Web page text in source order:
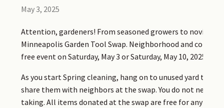
May 3, 2025
Attention, gardeners! From seasoned growers to novice
Minneapolis Garden Tool Swap. Neighborhood and
free event on Saturday, May 3 or Saturday, May 10, 2025 —
As you start Spring cleaning, hang on to unused yard
share them with neighbors at the swap. You do not need
taking. All items donated at the swap are free for any